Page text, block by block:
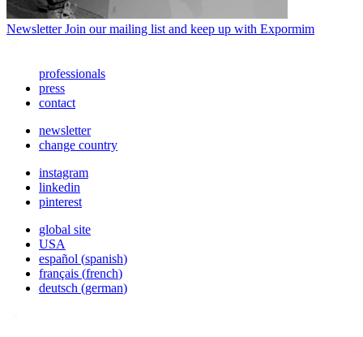
Newsletter Join our mailing list and keep up with Expormim
professionals
press
contact
newsletter
change country
instagram
linkedin
pinterest
global site
USA
español (spanish)
français (french)
deutsch (german)